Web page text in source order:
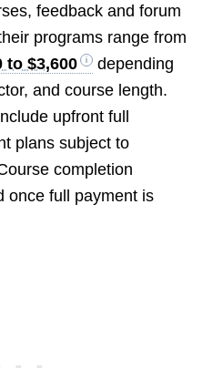
feedback and forum
programs range from
to $3,600
depending
and course length.
upfront full
plans subject to
completion
once full payment is